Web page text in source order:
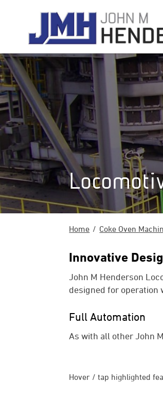
Home Coke Oven
Innovative
John M Henderson
designed for operation
Full Automation
As with all other John
Hover / tap highlighted